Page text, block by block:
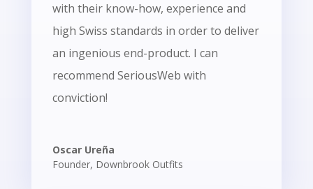
with their know-how, experience and
high Swiss standards in order to deliver
an ingenious end-product. I can
recommend SeriousWeb with
conviction!
Oscar Ureña
Founder, Downbrook Outfits